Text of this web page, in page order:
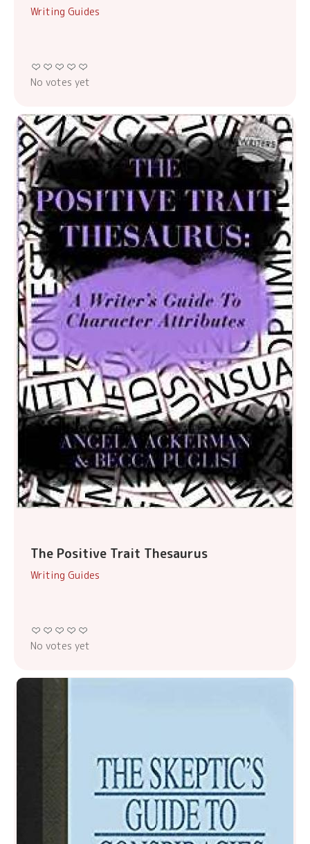
Writing Guides
No votes yet
The Positive Trait Thesaurus
Writing Guides
No votes yet